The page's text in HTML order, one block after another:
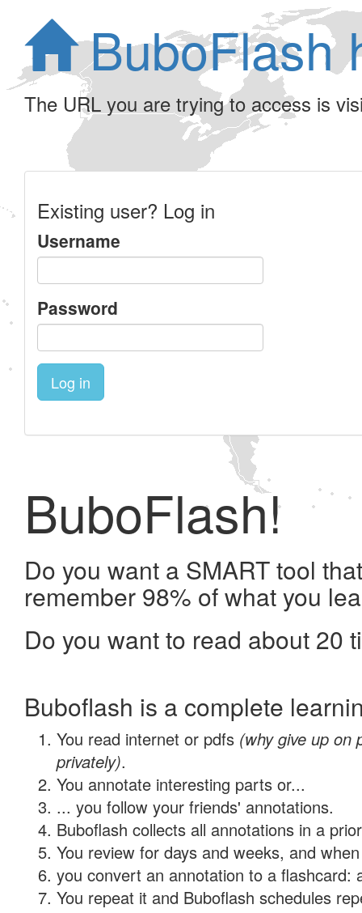
BuboFlash
The URL you are trying to access is
Existing user? Log in
Username
Password
Log in
BuboFlash!
Do you want a SMART tool
remember 98% of what you
Do you want to read about 20
Buboflash is a complete
You read internet or pdfs (why give up on
privately).
You annotate interesting parts or...
... you follow your friends' annotations.
Buboflash collects all annotations in a
You review for days and weeks, and
you convert an annotation to a flashcard:
You repeat it and Buboflash schedules